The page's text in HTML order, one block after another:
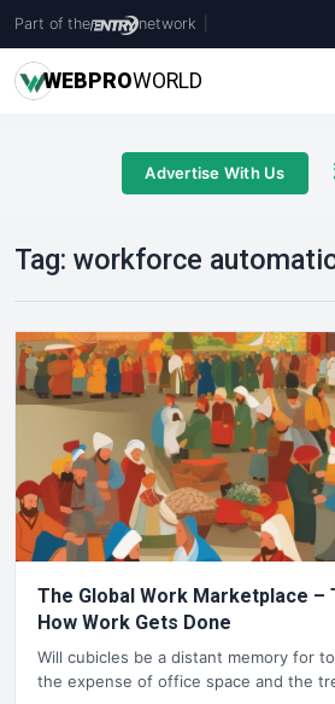
Part of the network
WEBPROWORLD
Advertise With Us
Tag: workforce
The Global Work Marketplace –
How Work Gets Done
Will cubicles be a distant memory for
the expense of office space and the